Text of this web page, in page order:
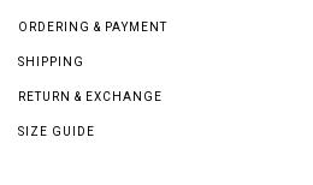
ORDERING & PAYMENT
SHIPPING
RETURN & EXCHANGE
SIZE GUIDE